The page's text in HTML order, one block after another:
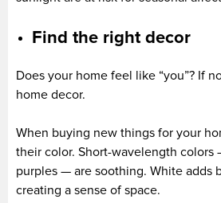
Find the right decor
Does your home feel like “you”? If
home decor.
When buying new things for your
their color. Short-wavelength colors
purples — are soothing. White adds
creating a sense of space.